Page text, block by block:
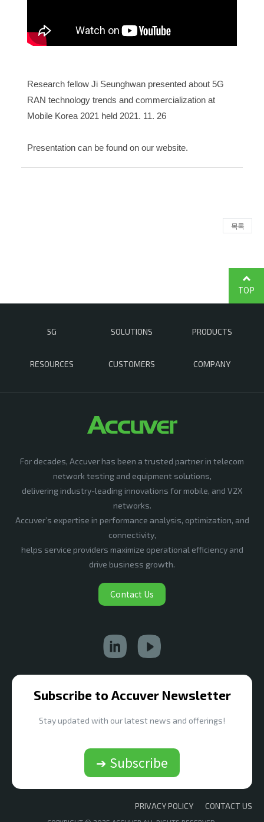
Research fellow Ji Seunghwan presented about 5G
RAN technology trends and commercialization at
Mobile Korea 2021 held 2021. 11. 26
Presentation can be found on our website.
목록
5G SOLUTIONS PRODUCTS
RESOURCES CUSTOMERS COMPANY
TOP
For decades, Accuver has been a trusted partner in telecom
network testing and equipment solutions,
delivering industry-leading innovations for mobile, and V2X
networks.
Accuver’s expertise in performance analysis, optimization, and
connectivity,
helps service providers maximize operational efficiency and
drive business growth.
Contact Us
Subscribe to Accuver Newsletter
Stay updated with our latest news and offerings!
➔ Subscribe
PRIVACY POLICY CONTACT US